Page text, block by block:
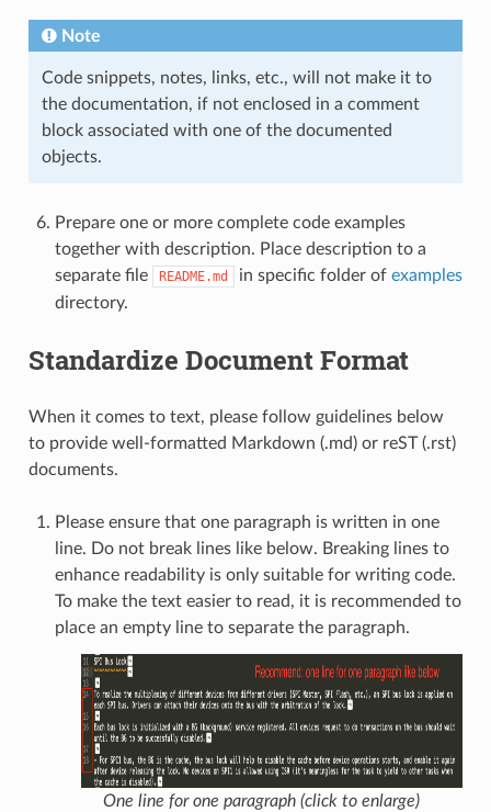
Note
Code snippets, notes, links, etc., will not make it to
the documentation, if not enclosed in a comment
block associated with one of the documented
objects.
Prepare one or more complete code examples
together with description. Place description to a
separate file
README.md in specific folder of examples
directory.
Standardize Document Format
When it comes to text, please follow guidelines below
to provide well-formatted Markdown (.md) or reST (.rst)
documents.
Please ensure that one paragraph is written in one
line. Do not break lines like below. Breaking lines to
enhance readability is only suitable for writing code.
To make the text easier to read, it is recommended to
place an empty line to separate the paragraph.
One line for one paragraph (click to enlarge)